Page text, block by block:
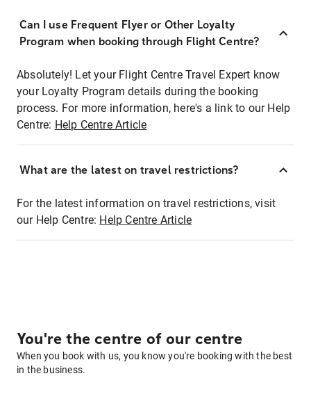
Can I use Frequent Flyer or Other Loyalty
Program when booking through Flight Centre?
Absolutely! Let your Flight Centre Travel Expert know
your Loyalty Program details during the booking
process. For more information, here's a link to our Help
Centre: Help Centre Article
What are the latest on travel restrictions?
For the latest information on travel restrictions, visit
our Help Centre: Help Centre Article
You're the centre of our centre
When you book with us, you know you're booking with the best
in the business.